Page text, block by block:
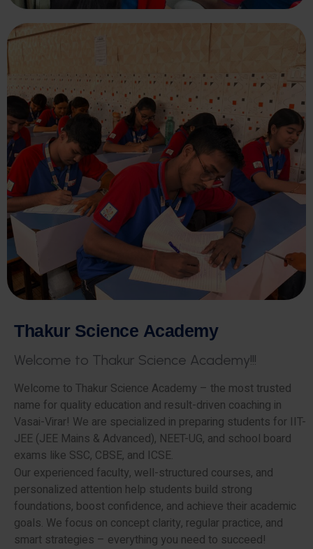
Thakur Science Academy
Welcome to Thakur Science Academy!!!
Welcome to Thakur Science Academy – the most trusted
name for quality education and result-driven coaching in
Vasai-Virar! We are specialized in preparing students for IIT-
JEE (JEE Mains & Advanced), NEET-UG, and school board
exams like SSC, CBSE, and ICSE.
Our experienced faculty, well-structured courses, and
personalized attention help students build strong
foundations, boost confidence, and achieve their academic
goals. We focus on concept clarity, regular practice, and
smart strategies – everything you need to succeed!